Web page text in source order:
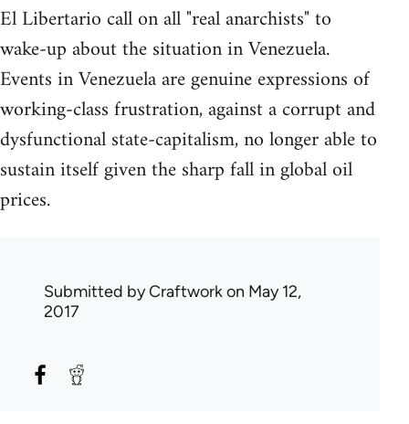
El Libertario call on all "real anarchists" to
wake-up about the situation in Venezuela.
Events in Venezuela are genuine expressions of
working-class frustration, against a corrupt and
dysfunctional state-capitalism, no longer able to
sustain itself given the sharp fall in global oil
prices.
Submitted byCraftworkon May 12,
2017